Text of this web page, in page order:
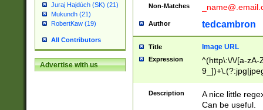
Juraj Hajdúch (SK) (21)
Mukundh (21)
RobertKaw (19)
All Contributors
Advertise with us
Non-Matches
Author tedcambron
Title Image URL
Expression
^(http\:\/\/[a-zA-
Description
A nice little
Can be useful.